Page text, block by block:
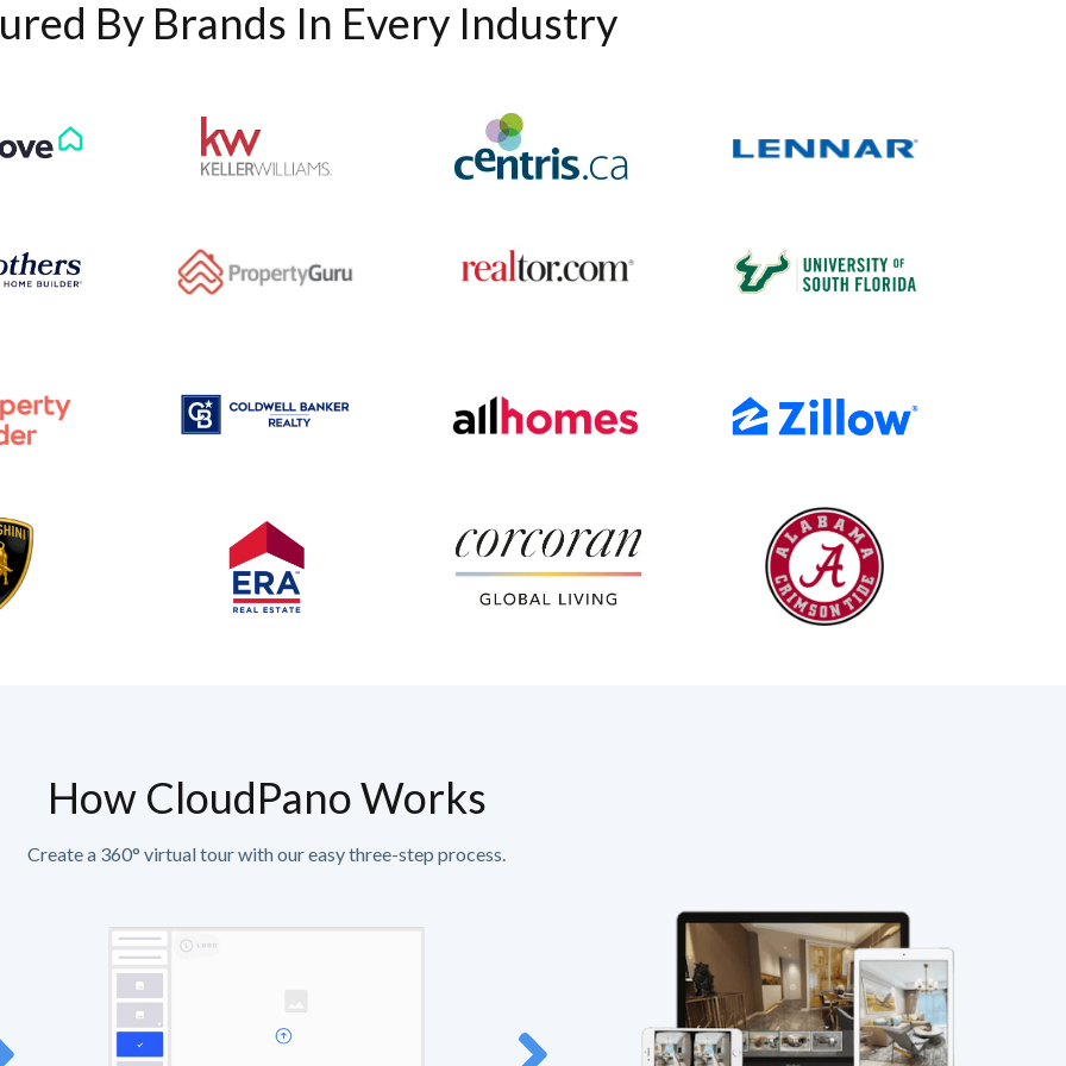
By Brands In Every Industry
How CloudPano Works
Create a 360° virtual tour with our easy three-step process.